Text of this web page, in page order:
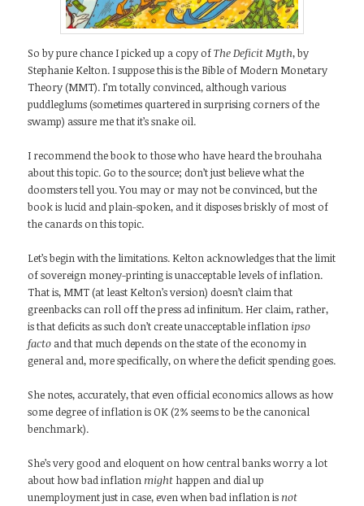
So by pure chance I picked up a copy ofThe Deficit Myth, by
Stephanie Kelton. I suppose this is the Bible of Modern Monetary
Theory (MMT). I’m totally convinced, although various
puddleglums (sometimes quartered in surprising corners of the
swamp) assure me that it’s snake oil.
I recommend the book to those who have heard the brouhaha
about this topic. Go to the source; don’t just believe what the
doomsters tell you. You may or may not be convinced, but the
book is lucid and plain-spoken, and it disposes briskly of most of
the canards on this topic.
Let’s begin with the limitations. Kelton acknowledges that the limit
of sovereign money-printing is unacceptable levels of inflation.
That is, MMT (at least Kelton’s version) doesn’t claim that
greenbacks can roll off the press ad infinitum. Her claim, rather,
is that deficits as such don’t create unacceptable inflation ipso
facto and that much depends on the state of the economy in
general and, more specifically, on where the deficit spending goes.
She notes, accurately, that even official economics allows as how
some degree of inflation is OK (2% seems to be the canonical
benchmark).
She’s very good and eloquent on how central banks worry a lot
about how bad inflation might happen and dial up
unemployment just in case, even when bad inflation is not